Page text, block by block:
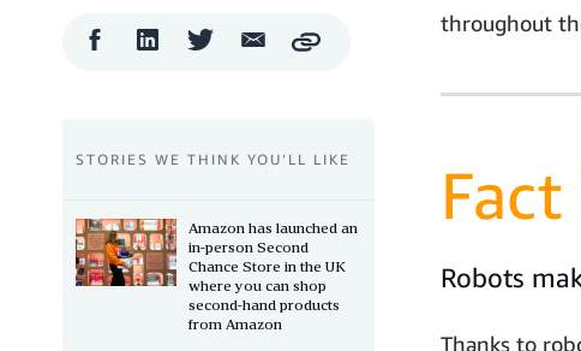
throughout
Fact
Robots
Thanks to
FacebookLinkedIn Twitter Email
ShareCopy
STORIES WE THINK YOU’LL LIKE
Amazon has launched an
in-person Second
Chance Store in the UK
where you can shop
second-hand products
from Amazon